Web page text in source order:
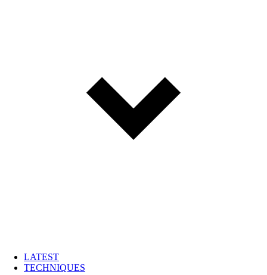
LATEST
TECHNIQUES